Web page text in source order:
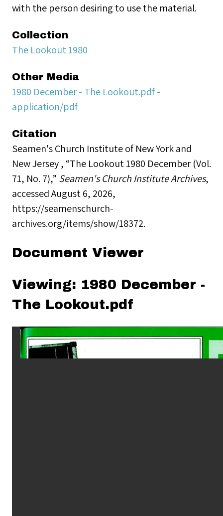
with the person desiring to use the material.
Collection
The Lookout 1980
Other Media
1980 December - The Lookout.pdf -
application/pdf
Citation
Seamen's Church Institute of New York and
New Jersey , “The Lookout 1980 December (Vol.
71, No. 7),” Seamen's Church Institute Archives,
accessed August 6, 2026,
https://seamenschurch-
archives.org/items/show/18372.
Document Viewer
Viewing: 1980 December -
The Lookout.pdf